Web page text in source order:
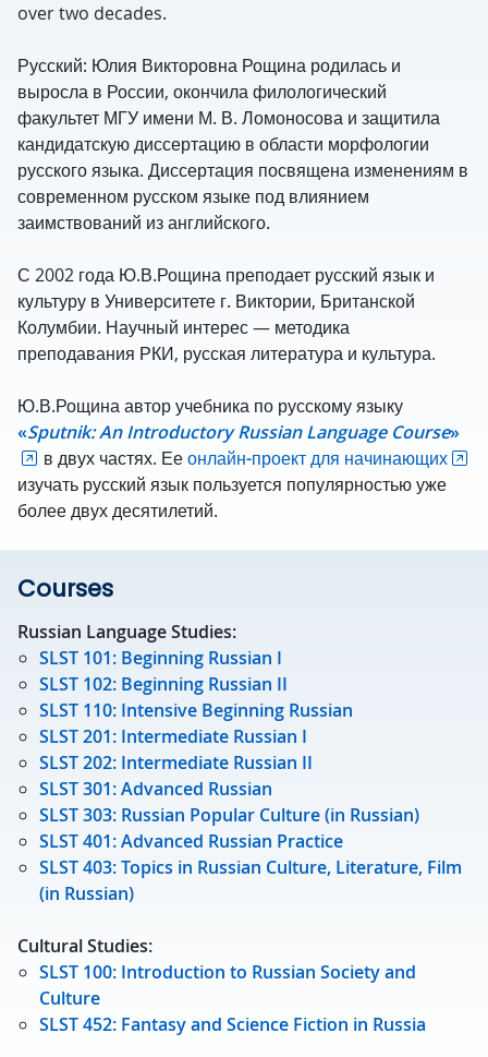
over two decades.
Русский: Юлия Викторовна Рощина родилась и
выросла в России, окончила филологический
факультет МГУ имени М. В. Ломоносова и защитила
кандидатскую диссертацию в области морфологии
русского языка. Диссертация посвящена изменениям в
современном русском языке под влиянием
заимствований из английского.
С 2002 года Ю.В.Рощина преподает русский язык и
культуру в Университете г. Виктории, Британской
Колумбии. Научный интерес — методика
преподавания РКИ, русская литература и культура.
Ю.В.Рощина автор учебника по русскому языку
«Sputnik:An Introductory Russian Language Course»
в двух частях. Ееонлайн-проект для начинающих
изучать русский язык пользуется популярностью уже
более двух десятилетий.
Courses
Russian Language Studies:
SLST 101: Beginning Russian I
SLST 102: Beginning Russian II
SLST 110: Intensive Beginning Russian
SLST 201: Intermediate Russian I
SLST 202: Intermediate Russian II
SLST 301: Advanced Russian
SLST 303: Russian Popular Culture (in Russian)
SLST 401: Advanced Russian Practice
SLST 403: Topics in Russian Culture, Literature, Film
(in Russian)
Cultural Studies:
SLST 100: Introduction to Russian Society and
Culture
SLST 452: Fantasy and Science Fiction in Russia